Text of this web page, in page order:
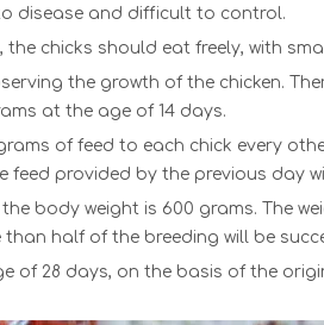
disease and difficult to control.
the chicks should eat freely, with
the growth of the chicken.
at the age of 14 days.
of feed to each chick every
provided by the previous day
body weight is 600 grams. The
half of the breeding will be
of 28 days, on the basis of the